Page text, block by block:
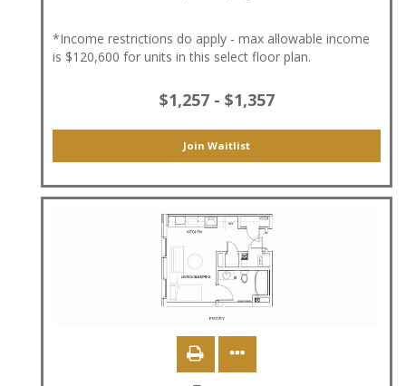
*Income restrictions do apply - max allowable income
is $120,600 for units in this select floor plan.
$1,257 - $1,357
Join Waitlist